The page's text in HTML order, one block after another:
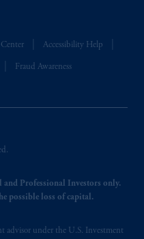
Accessibility Help
Fraud Awareness
Professional Investors only.
possible loss of capital.
advisor under the U.S. Investment